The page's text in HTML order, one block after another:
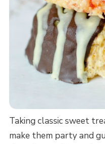
Taking classic sweet
make them party and